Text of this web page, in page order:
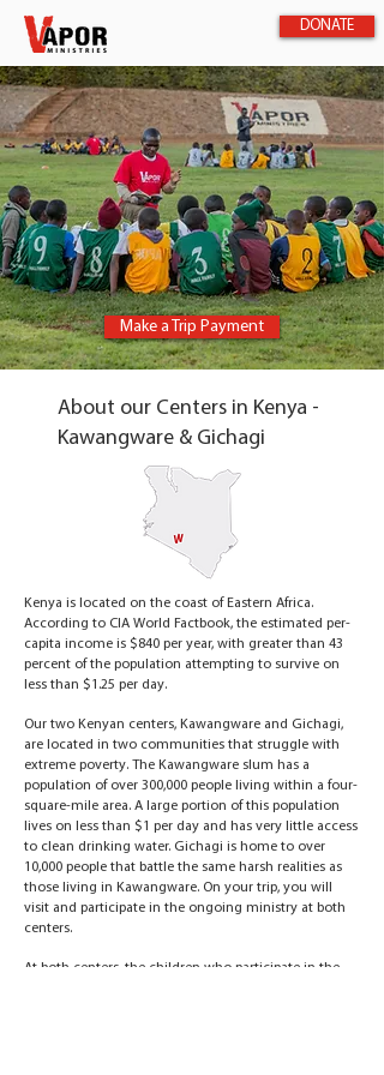
DONATE
Make a Trip Payment
About our Centers in Kenya -
Kawangware & Gichagi
Kenya is located on the coast of Eastern Africa.
According to CIA World Factbook, the estimated per-
capita income is $840 per year, with greater than 43
percent of the population attempting to survive on
less than $1.25 per day.
Our two Kenyan centers, Kawangware and Gichagi,
are located in two communities that struggle with
extreme poverty. The Kawangware slum has a
population of over 300,000 people living within a four-
square-mile area. A large portion of this population
lives on less than $1 per day and has very little access
to clean drinking water. Gichagi is home to over
10,000 people that battle the same harsh realities as
those living in Kawangware. On your trip, you will
visit and participate in the ongoing ministry at both
centers.
At both centers, the children who participate in the